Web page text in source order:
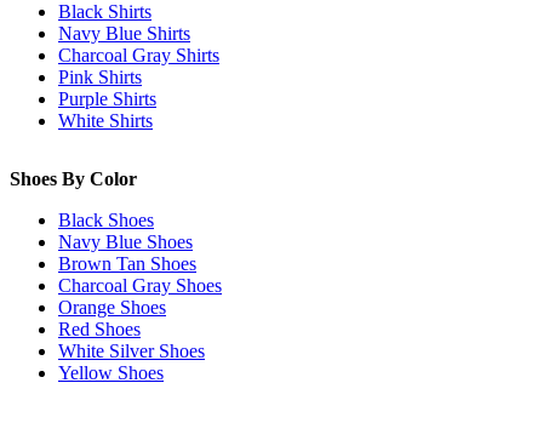
Black Shirts
Navy Blue Shirts
Charcoal Gray Shirts
Pink Shirts
Purple Shirts
White Shirts
Shoes By Color
Black Shoes
Navy Blue Shoes
Brown Tan Shoes
Charcoal Gray Shoes
Orange Shoes
Red Shoes
White Silver Shoes
Yellow Shoes